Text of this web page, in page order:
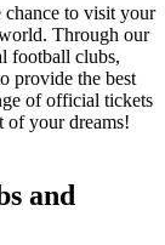
chance to visit your
Through our
football clubs,
provide the best
of official tickets
of your dreams!
and